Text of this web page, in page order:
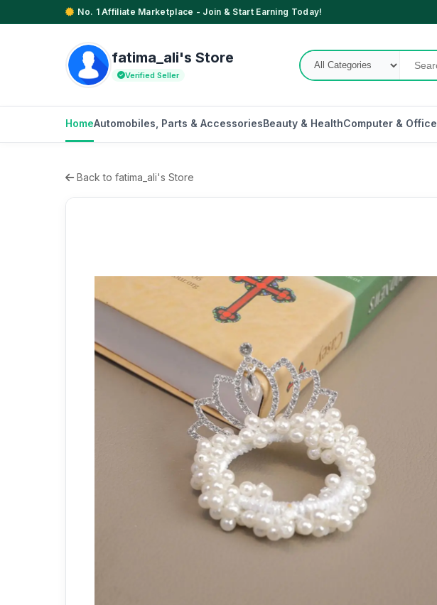
No. 1 Affiliate Marketplace - Join & Start Earning Today!
fatima_ali's Store
Verified Seller
HomeAutomobiles, Parts & AccessoriesBeauty & HealthComputer & Office
Back to fatima_ali's Store